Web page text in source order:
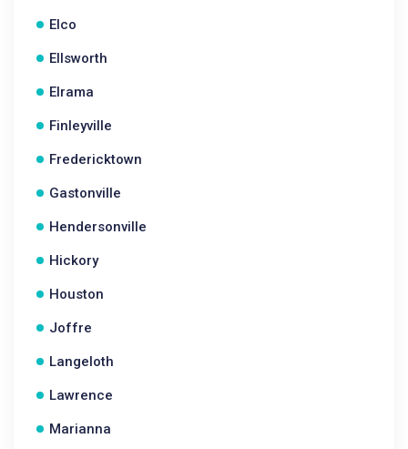
Elco
Ellsworth
Elrama
Finleyville
Fredericktown
Gastonville
Hendersonville
Hickory
Houston
Joffre
Langeloth
Lawrence
Marianna